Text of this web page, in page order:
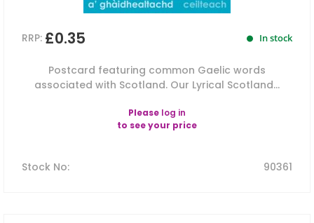
RRP: £0.35 In stock
Postcard featuring common Gaelic words
associated with Scotland. Our Lyrical Scotland...
Please log in
to see your price
Stock No: 90361